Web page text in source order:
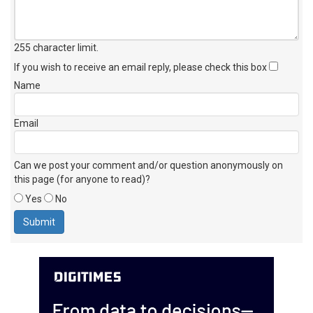
255 character limit
If you wish to receive an email reply, please check this box
Name
Email
Can we post your comment and/or question anonymously on
this page (for anyone to read)?
Yes
No